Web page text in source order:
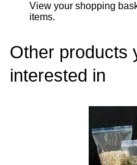
View your shopping
items.
Other products
interested in